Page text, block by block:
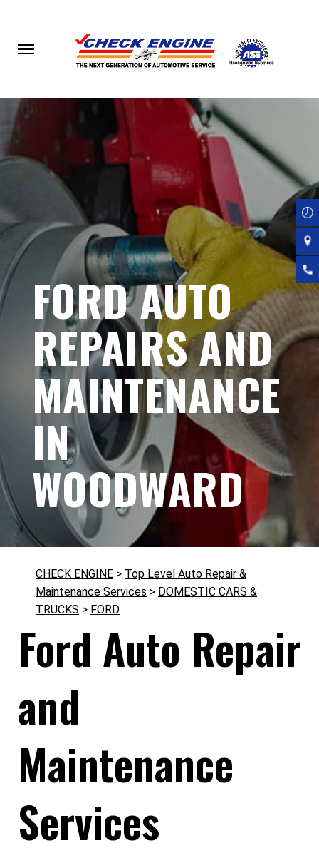
FORD AUTO
REPAIRS AND
MAINTENANCE
IN
WOODWARD
CHECK ENGINE > Top Level Auto Repair &
Maintenance Services > DOMESTIC CARS &
TRUCKS > FORD
Ford Auto Repair
and
Maintenance
Services